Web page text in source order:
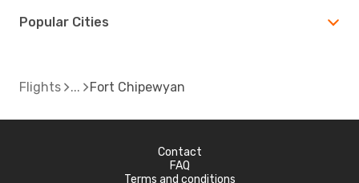
Popular Cities
Flights Fort Chipewyan
Contact
FAQ
Terms and conditions